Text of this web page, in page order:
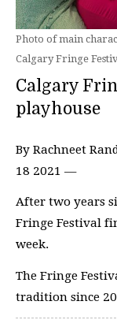
Photo of main
Calgary Fringe
Calgary
playhouse
By Rachneet
18 2021 —
After two years
Fringe Festival
week.
The Fringe
tradition since